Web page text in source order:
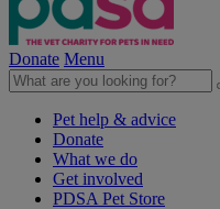
Donate Menu
Pet help & advice
Donate
What we do
Get involved
PDSA Pet Store